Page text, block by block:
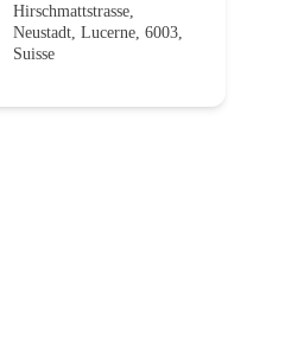
Hirschmattstrasse,
Neustadt, Lucerne, 6003,
Suisse